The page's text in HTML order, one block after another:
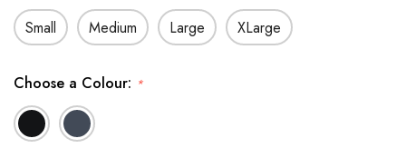
Small Medium Large XLarge
Choose a Colour: *